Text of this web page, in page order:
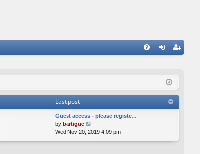
ist
Last post
Guest access - please registe…
by bartigue
i
Wed Nov 20, 2019 4:09 pm